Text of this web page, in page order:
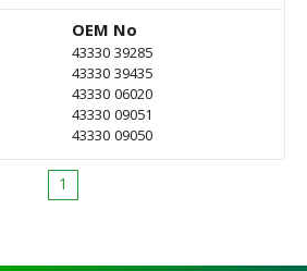
OEM No
43330 39285
43330 39435
43330 06020
43330 09051
43330 09050
1